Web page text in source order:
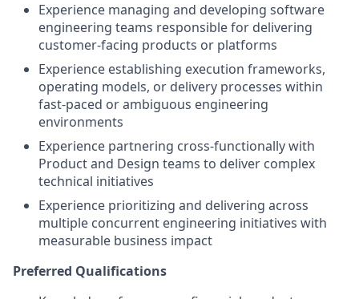
Experience managing and developing software
engineering teams responsible for delivering
customer-facing products or platforms
Experience establishing execution frameworks,
operating models, or delivery processes within
fast-paced or ambiguous engineering
environments
Experience partnering cross-functionally with
Product and Design teams to deliver complex
technical initiatives
Experience prioritizing and delivering across
multiple concurrent engineering initiatives with
measurable business impact
Preferred Qualifications